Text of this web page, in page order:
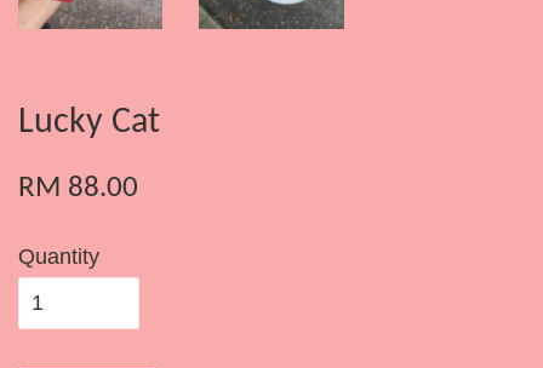
Lucky Cat
RM 88.00
Quantity